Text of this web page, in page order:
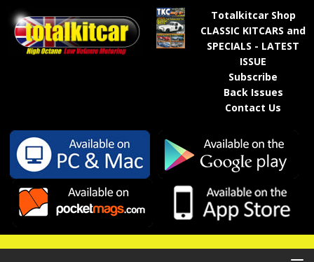
Totalkitcar Shop
CLASSIC KITCARS and
SPECIALS - LATEST
ISSUE
Subscribe
Back Issues
Contact Us